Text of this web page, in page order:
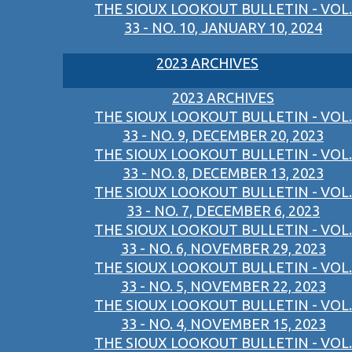
THE SIOUX LOOKOUT BULLETIN - VOL.
33 - NO. 10, JANUARY 10, 2024
2023 ARCHIVES
2023 ARCHIVES
THE SIOUX LOOKOUT BULLETIN - VOL.
33 - NO. 9, DECEMBER 20, 2023
THE SIOUX LOOKOUT BULLETIN - VOL.
33 - NO. 8, DECEMBER 13, 2023
THE SIOUX LOOKOUT BULLETIN - VOL.
33 - NO. 7, DECEMBER 6, 2023
THE SIOUX LOOKOUT BULLETIN - VOL.
33 - NO. 6, NOVEMBER 29, 2023
THE SIOUX LOOKOUT BULLETIN - VOL.
33 - NO. 5, NOVEMBER 22, 2023
THE SIOUX LOOKOUT BULLETIN - VOL.
33 - NO. 4, NOVEMBER 15, 2023
THE SIOUX LOOKOUT BULLETIN - VOL.